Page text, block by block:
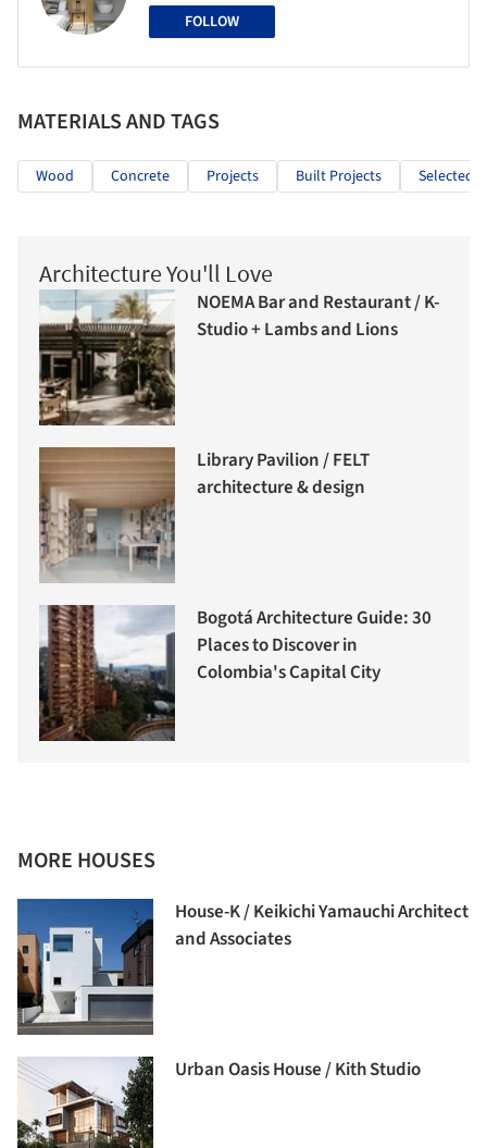
FOLLOW
MATERIALS AND TAGS
Wood Concrete Projects Built Projects Selected
Architecture You'll Love
NOEMA Bar and Restaurant / K-
Studio + Lambs and Lions
Library Pavilion / FELT
architecture & design
Bogotá Architecture Guide: 30
Places to Discover in
Colombia's Capital City
MORE HOUSES
House-K / Keikichi Yamauchi Architect
and Associates
Urban Oasis House / Kith Studio